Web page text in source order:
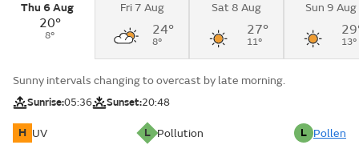
Thu 6 Aug
20°
8°
Fri 7 Aug
24°
8°
Sat 8 Aug
27°
11°
Sun 9 Aug
13°
Sunny intervals changing to overcast by late morning.
Sunrise:05:36 Sunset:20:48
H UV L Pollution L Pollen